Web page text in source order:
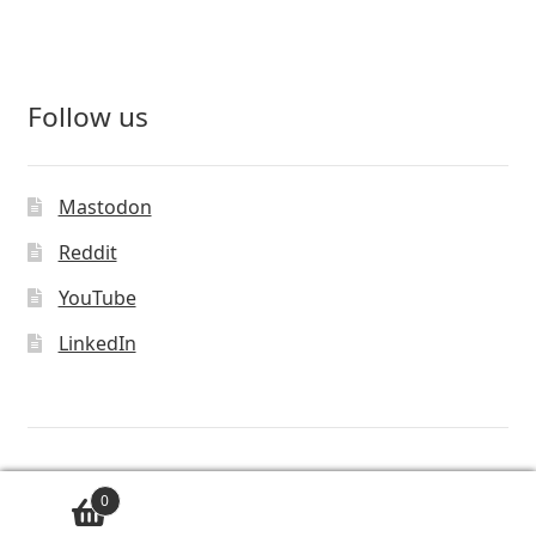
Follow us
Mastodon
Reddit
YouTube
LinkedIn
© Vivaldi Technologies™
0